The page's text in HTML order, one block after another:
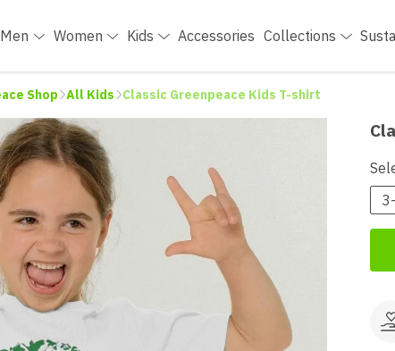
Men Women Kids Accessories Collections
Shop All Kids Classic Greenpeace Kids T-shirt